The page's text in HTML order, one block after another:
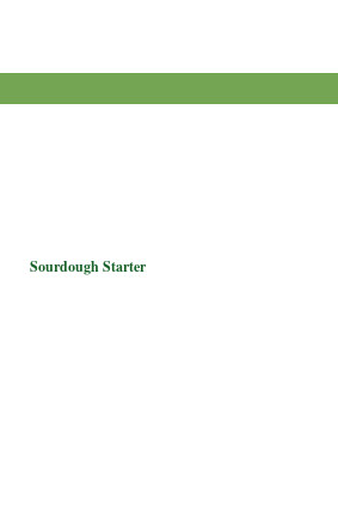
Sourdough Starter